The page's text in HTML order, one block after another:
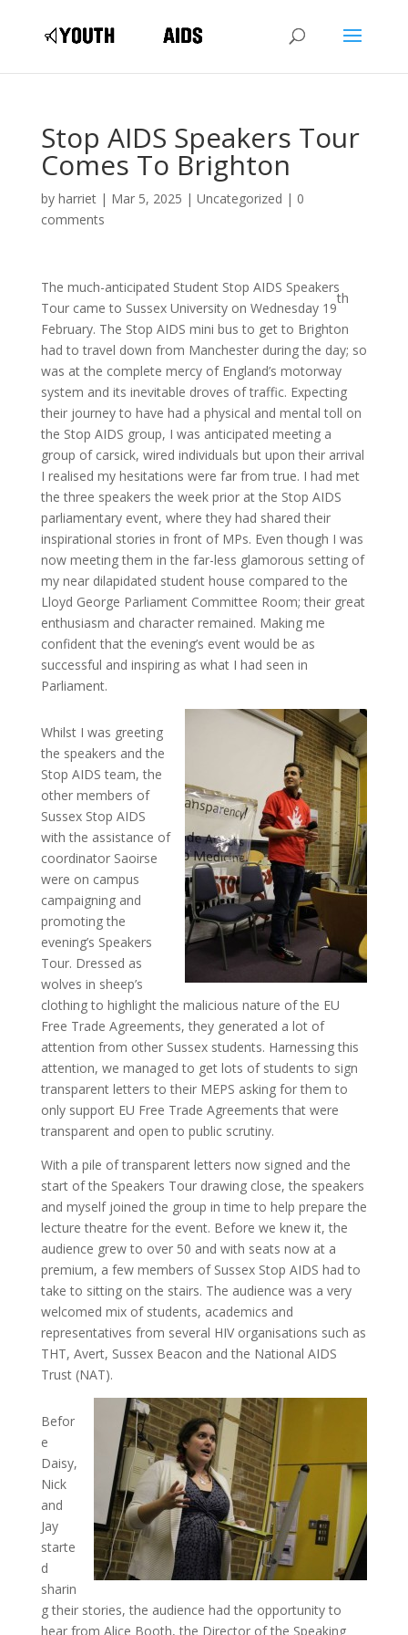
Stop AIDS Speakers Tour
Comes To Brighton
by harriet| Mar 5, 2025 | Uncategorized | 0
comments
The much-anticipated Student Stop AIDS Speakers
Tour came to Sussex University on Wednesday 19
th
February. The Stop AIDS mini bus to get to Brighton
had to travel down from Manchester during the day; so
was at the complete mercy of England’s motorway
system and its inevitable droves of traffic. Expecting
their journey to have had a physical and mental toll on
the Stop AIDS group, I was anticipated meeting a
group of carsick, wired individuals but upon their arrival
I realised my hesitations were far from true. I had met
the three speakers the week prior at the Stop AIDS
parliamentary event, where they had shared their
inspirational stories in front of MPs. Even though I was
now meeting them in the far-less glamorous setting of
my near dilapidated student house compared to the
Lloyd George Parliament Committee Room; their great
enthusiasm and character remained. Making me
confident that the evening’s event would be as
successful and inspiring as what I had seen in
Parliament.
Whilst I was greeting
the speakers and the
Stop AIDS team, the
other members of
Sussex Stop AIDS
with the assistance of
coordinator Saoirse
were on campus
campaigning and
promoting the
evening’s Speakers
Tour. Dressed as
wolves in sheep’s
clothing to highlight the malicious nature of the EU
Free Trade Agreements, they generated a lot of
attention from other Sussex students. Harnessing this
attention, we managed to get lots of students to sign
transparent letters to their MEPS asking for them to
only support EU Free Trade Agreements that were
transparent and open to public scrutiny.
With a pile of transparent letters now signed and the
start of the Speakers Tour drawing close, the speakers
and myself joined the group in time to help prepare the
lecture theatre for the event. Before we knew it, the
audience grew to over 50 and with seats now at a
premium, a few members of Sussex Stop AIDS had to
take to sitting on the stairs. The audience was a very
welcomed mix of students, academics and
representatives from several HIV organisations such as
THT, Avert, Sussex Beacon and the National AIDS
Trust (NAT).
Befor
e
Daisy,
Nick
and
Jay
starte
d
sharin
g their stories, the audience had the opportunity to
hear from Alice Booth, the Director of the Speaking